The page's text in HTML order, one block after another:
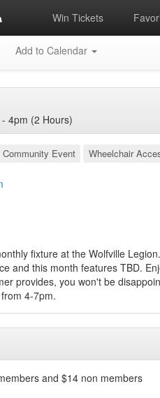
Win Tickets
Add to Calendar
4pm (2 Hours)
Community Event Wheelchair
fixture at the Wolfville
and this month features TBD.
provides, you won't be
4-7pm.
and $14 non members